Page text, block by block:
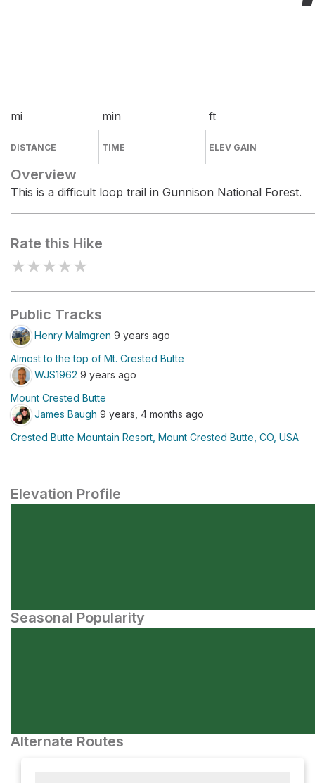
mi
DISTANCE
min
TIME
ft
ELEV GAIN
Overview
This is a difficult loop trail in Gunnison National Forest.
Rate this Hike
★★★★★
Public Tracks
Henry Malmgren 9 years ago
Almost to the top of Mt. Crested Butte
WJS1962 9 years ago
Mount Crested Butte
James Baugh 9 years, 4 months ago
Crested Butte Mountain Resort, Mount Crested Butte, CO, USA
Elevation Profile
Seasonal Popularity
Alternate Routes